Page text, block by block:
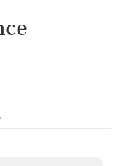
and residential